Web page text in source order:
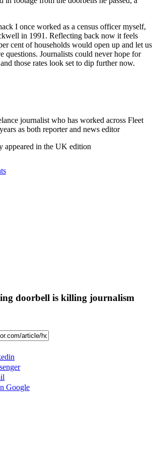
I once worked as a census officer myself,
in 1991. Reflecting back now it feels
cent of households would open up and let us
questions. Journalists could never hope for
those rates look set to dip further now.
journalist who has worked across Fleet
as both reporter and news editor
appeared in the UK edition
doorbell is killing journalism
Google